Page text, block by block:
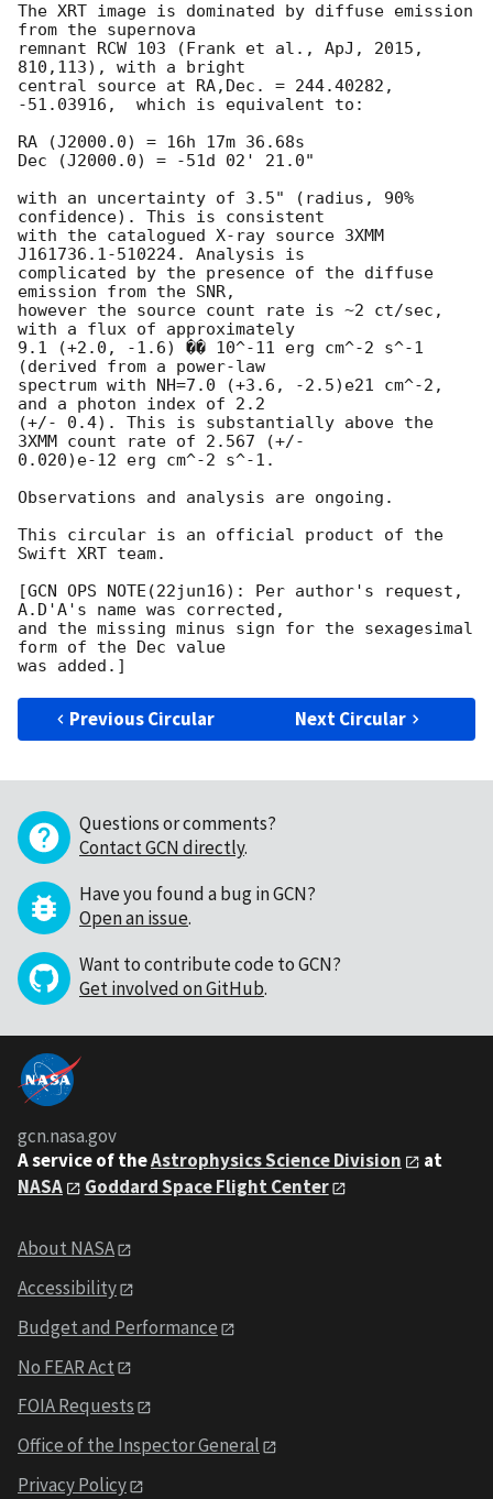
The XRT image is dominated by diffuse emission
from the supernova
remnant RCW 103 (Frank et al., ApJ, 2015,
810,113), with a bright
central source at RA,Dec. = 244.40282,
-51.03916,  which is equivalent to:
RA (J2000.0) = 16h 17m 36.68s
Dec (J2000.0) = -51d 02' 21.0"
with an uncertainty of 3.5" (radius, 90%
confidence). This is consistent
with the catalogued X-ray source 3XMM
J161736.1-510224. Analysis is
complicated by the presence of the diffuse
emission from the SNR,
however the source count rate is ~2 ct/sec,
with a flux of approximately
9.1 (+2.0, -1.6) �� 10^-11 erg cm^-2 s^-1
(derived from a power-law
spectrum with NH=7.0 (+3.6, -2.5)e21 cm^-2,
and a photon index of 2.2
(+/- 0.4). This is substantially above the
3XMM count rate of 2.567 (+/-
0.020)e-12 erg cm^-2 s^-1.
Observations and analysis are ongoing.
This circular is an official product of the
Swift XRT team.
[GCN OPS NOTE(22jun16): Per author's request,
A.D'A's name was corrected,
and the missing minus sign for the sexagesimal
form of the Dec value
Previous Circular Next Circular
Questions or comments?
Contact GCN directly.
Have you found a bug in GCN?
Open an issue.
Want to contribute code to GCN?
Get involved on GitHub.
gcn.nasa.gov
A service of theAstrophysics Science Division
at
NASA
Goddard Space Flight Center
About NASA
Accessibility
Budget and Performance
No FEAR Act
FOIA Requests
Office of the Inspector General
Privacy Policy